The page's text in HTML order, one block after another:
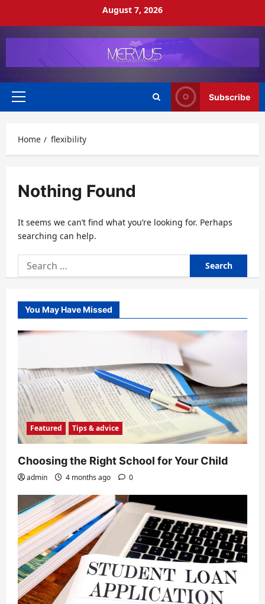
August 7, 2026
Primary
Subscribe
Home flexibility
Nothing Found
It seems we can’t find what you’re looking for. Perhaps
searching can help.
Search
for:
You May Have Missed
Featured Tips & advice
Choosing the Right School for Your Child
admin 4 months ago 0